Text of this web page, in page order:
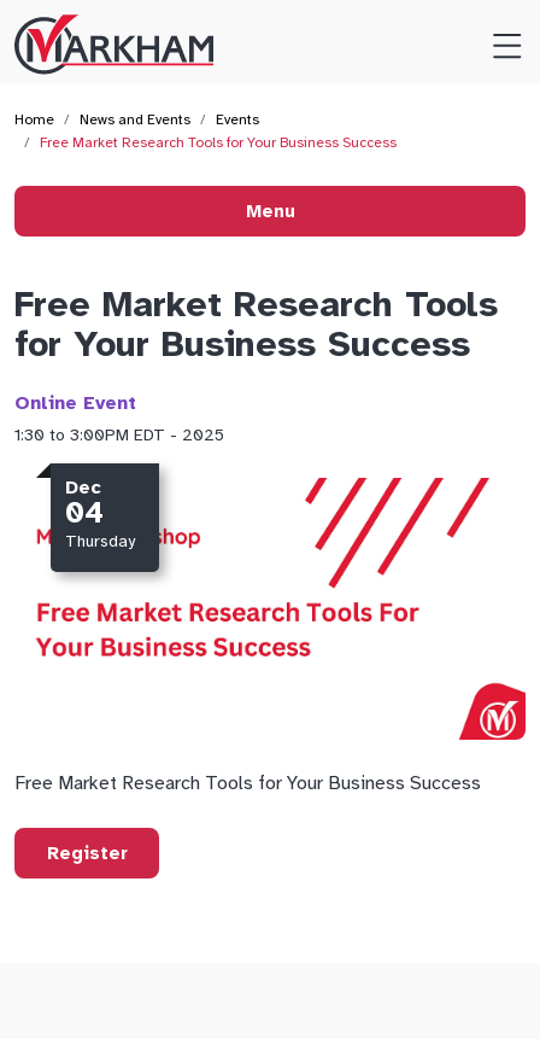
Site
Logo
Home News and Events
Events
Free Market Research Tools for Your Business Success
Free Market Research Tools
for Your Business Success
Online Event
1:30 to 3:00PM EDT - 2025
Dec
04
Thursday
Free Market Research Tools for Your Business Success
Register
Menu